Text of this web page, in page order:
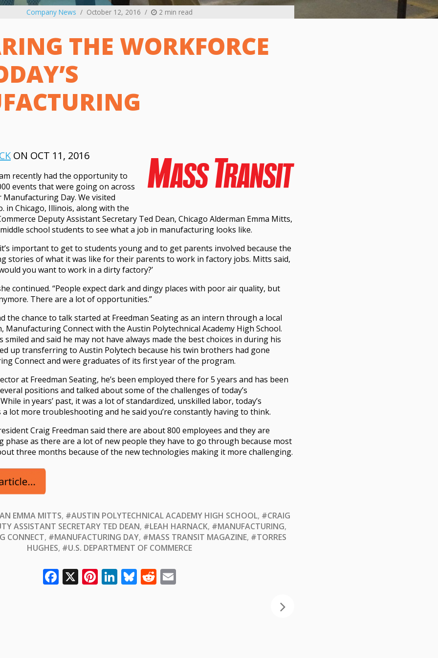
Company News October 12, 2016 2 min read
THE WORKFORCE
ON OCT 11, 2016
recently had the opportunity to
events that were going on across
Day. We visited
in Chicago, Illinois, along with the
Deputy Assistant Secretary Ted Dean, Chicago Alderman Emma Mitts,
school students to see what a job in manufacturing looks like.
important to get to students young and to get parents involved because the
stories of what it was like for their parents to work in factory jobs. Mitts said,
you want to work in a dirty factory?’
continued. “People expect dark and dingy places with poor air quality, but
There are a lot of opportunities.”
the chance to talk started at Freedman Seating as an intern through a local
Manufacturing Connect with the Austin Polytechnical Academy High School.
smiled and said he may not have always made the best choices in during his
up transferring to Austin Polytech because his twin brothers had gone
Connect and were graduates of its first year of the program.
at Freedman Seating, he’s been employed there for 5 years and has been
positions and talked about some of the challenges of today’s
in years’ past, it was a lot of standardized, unskilled labor, today’s
lot more troubleshooting and he said you’re constantly having to think.
Craig Freedman said there are about 800 employees and they are
phase as there are a lot of new people they have to go through because most
three months because of the new technologies making it more challenging.
EMMA MITTS, #AUSTIN POLYTECHNICAL ACADEMY HIGH SCHOOL, #CRAIG
ASSISTANT SECRETARY TED DEAN, #LEAH HARNACK, #MANUFACTURING,
CONNECT, #MANUFACTURING DAY, #MASS TRANSIT MAGAZINE, #TORRES
HUGHES, #U.S. DEPARTMENT OF COMMERCE
Facebook
X Pinterest
LinkedIn
Bluesky
Reddit
Email